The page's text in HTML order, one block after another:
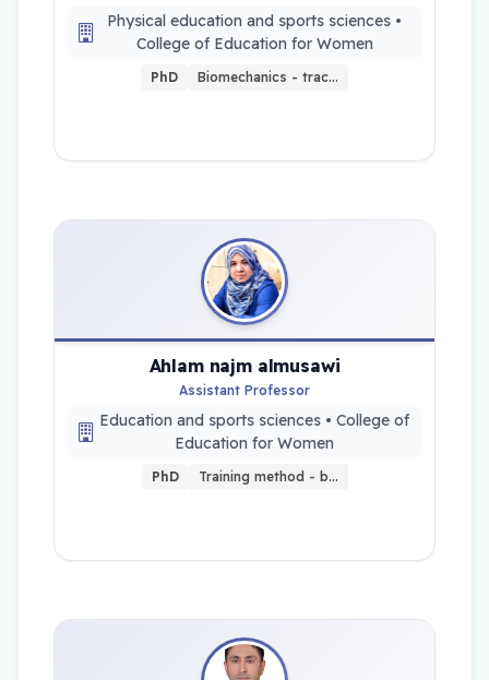
Physical education and sports sciences •
College of Education for Women
PhD Biomechanics - trac…
Ahlam najm almusawi
Assistant Professor
Education and sports sciences • College of
Education for Women
PhD Training method - b…